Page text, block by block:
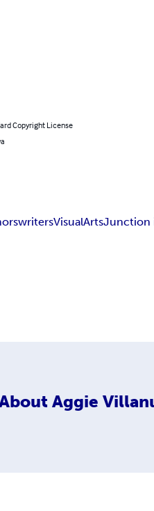
Copyright License
writersVisualArtsJunction
Aggie